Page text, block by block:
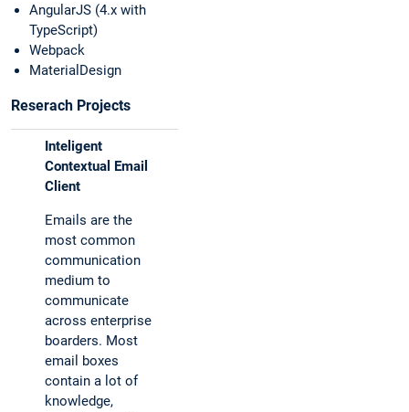
AngularJS (4.x with
TypeScript)
Webpack
MaterialDesign
Reserach Projects
Inteligent
Contextual Email
Client
Emails are the
most common
communication
medium to
communicate
across enterprise
boarders. Most
email boxes
contain a lot of
knowledge,